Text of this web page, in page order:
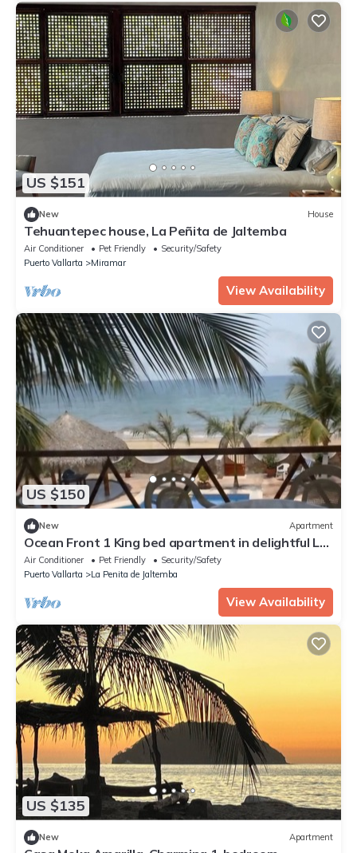
US $151
New House
Tehuantepec house, La Peñita de Jaltemba
Air Conditioner Pet Friendly
Security/Safety
Puerto Vallarta
Miramar
View Availability
US $150
New Apartment
Ocean Front 1 King bed apartment in delightful La
Peñita de Jaltemba with pool
Air Conditioner Pet Friendly
Security/Safety
Puerto Vallarta
La Penita de Jaltemba
View Availability
US $135
New Apartment